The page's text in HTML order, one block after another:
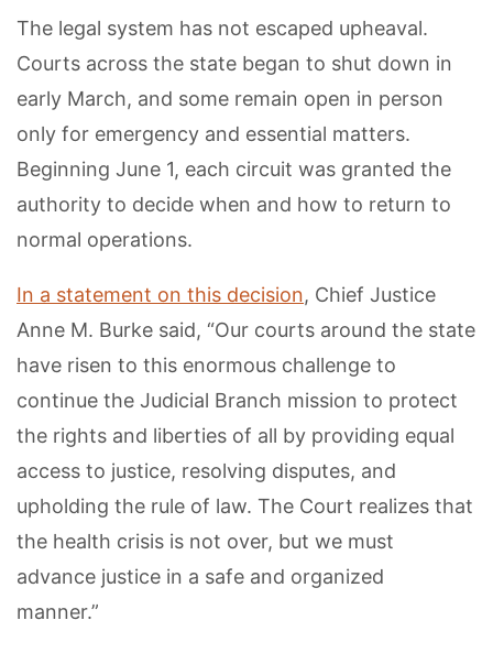
The legal system has not escaped upheaval.
Courts across the state began to shut down in
early March, and some remain open in person
only for emergency and essential matters.
Beginning June 1, each circuit was granted the
authority to decide when and how to return to
normal operations.
In a statement on this decision, Chief Justice
Anne M. Burke said, “Our courts around the state
have risen to this enormous challenge to
continue the Judicial Branch mission to protect
the rights and liberties of all by providing equal
access to justice, resolving disputes, and
upholding the rule of law. The Court realizes that
the health crisis is not over, but we must
advance justice in a safe and organized
manner.”